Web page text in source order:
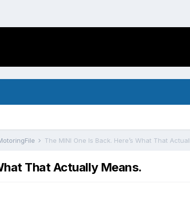
The MINI One Is Back. Here’s What That
That Actually Means.